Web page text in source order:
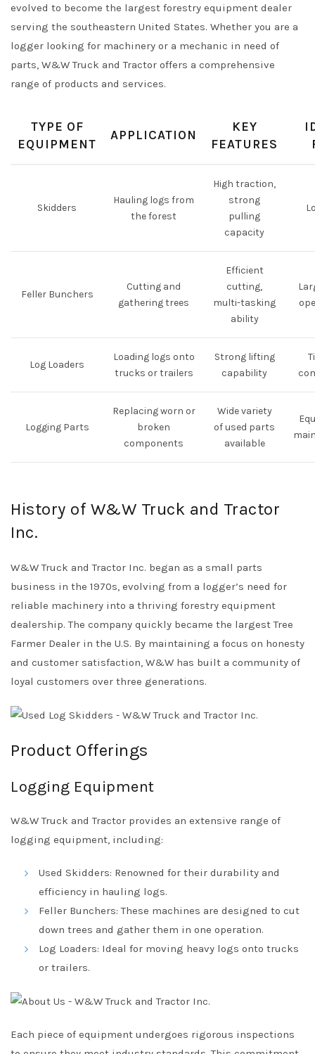
evolved to become the largest forestry equipment dealer
serving the southeastern United States. Whether you are a
logger looking for machinery or a mechanic in need of
parts, W&W Truck and Tractor offers a comprehensive
range of products and services.
TYPE OF
EQUIPMENT
APPLICATION
KEY
FEATURES
Skidders
Hauling logs from
the forest
High traction,
strong
pulling
capacity
Feller Bunchers
Cutting and
gathering trees
Efficient
cutting,
multi-tasking
ability
Log Loaders
Loading logs onto
trucks or trailers
Strong lifting
capability
Logging Parts
Replacing worn or
broken
components
Wide variety
of used parts
available
History of W&W Truck and Tractor
Inc.
W&W Truck and Tractor Inc. began as a small parts
business in the 1970s, evolving from a logger’s need for
reliable machinery into a thriving forestry equipment
dealership. The company quickly became the largest Tree
Farmer Dealer in the U.S. By maintaining a focus on honesty
and customer satisfaction, W&W has built a community of
loyal customers over three generations.
Product Offerings
Logging Equipment
W&W Truck and Tractor provides an extensive range of
logging equipment, including:
Used Skidders: Renowned for their durability and
efficiency in hauling logs.
Feller Bunchers: These machines are designed to cut
down trees and gather them in one operation.
Log Loaders: Ideal for moving heavy logs onto trucks
or trailers.
Each piece of equipment undergoes rigorous inspections